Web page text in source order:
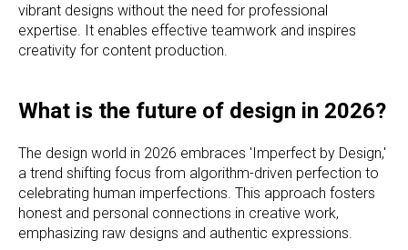
vibrant designs without the need for professional
expertise. It enables effective teamwork and inspires
creativity for content production.
What is the future of design in 2026?
The design world in 2026 embraces 'Imperfect by Design,'
a trend shifting focus from algorithm-driven perfection to
celebrating human imperfections. This approach fosters
honest and personal connections in creative work,
emphasizing raw designs and authentic expressions.